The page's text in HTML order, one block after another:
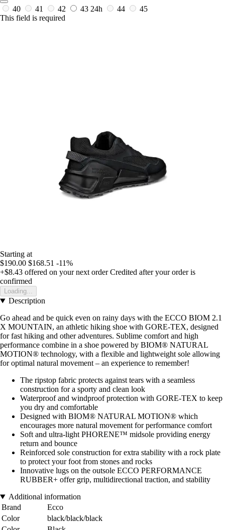
40 41 42 43 24h 44
45
This field is required
Starting at
$190.00 $168.51 -11%
+$8.43 offered on your next order Credited after your order is
confirmed
Loading...
Description
Go ahead and be quick even on rainy days with the ECCO BIOM 2.1
X MOUNTAIN, an athletic hiking shoe with GORE-TEX, designed
for fast hiking and other adventures. Sublime comfort and high
performance combine in a shoe powered by BIOM® NATURAL
MOTION® technology, with a flexible and lightweight sole allowing
for optimal natural movement – an experience to remember!
The ripstop fabric protects against tears with a seamless
construction for a sporty and clean look
Waterproof and windproof protection with GORE-TEX to keep
you dry and comfortable
Designed with BIOM® NATURAL MOTION® which
encourages more natural movement for performance comfort
Soft and ultra-light PHORENE™ midsole providing energy
return and bounce
Reinforced sole construction for extra stability with a rock plate
to protect your foot from stones and rocks
Innovative lugs on the outsole ECCO PERFORMANCE
RUBBER+ offer grip, multidirectional traction, and stability
Additional information
Brand
Ecco
Color
black/black/black